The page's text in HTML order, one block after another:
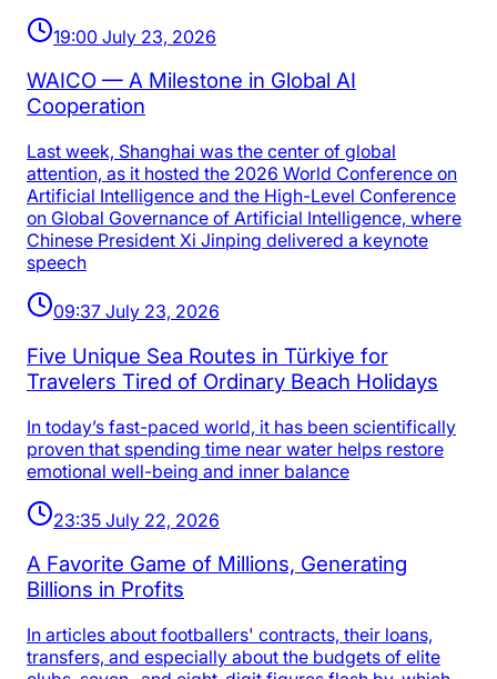
19:00 July 23, 2026
WAICO — A Milestone in Global AI
Cooperation
Last week, Shanghai was the center of global
attention, as it hosted the 2026 World Conference on
Artificial Intelligence and the High-Level Conference
on Global Governance of Artificial Intelligence, where
Chinese President Xi Jinping delivered a keynote
speech
09:37 July 23, 2026
Five Unique Sea Routes in Türkiye for
Travelers Tired of Ordinary Beach Holidays
In today’s fast-paced world, it has been scientifically
proven that spending time near water helps restore
emotional well-being and inner balance
23:35 July 22, 2026
A Favorite Game of Millions, Generating
Billions in Profits
In articles about footballers' contracts, their loans,
transfers, and especially about the budgets of elite